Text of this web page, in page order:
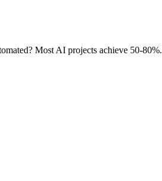
Most AI projects achieve 50-80%.